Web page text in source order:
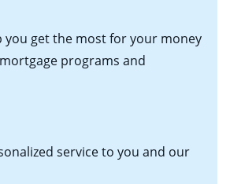
you get the most for your money
programs and
service to you and our